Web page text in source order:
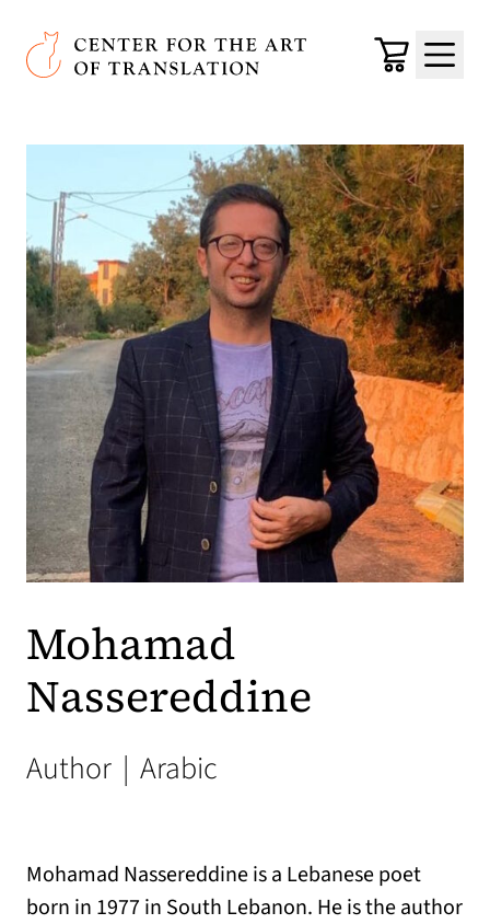
Skip to main content
Center for the Art of Translation
Cart
Menu
Mohamad
Nassereddine
Author | Arabic
Mohamad Nassereddine is a Lebanese poet
born in 1977 in South Lebanon. He is the author